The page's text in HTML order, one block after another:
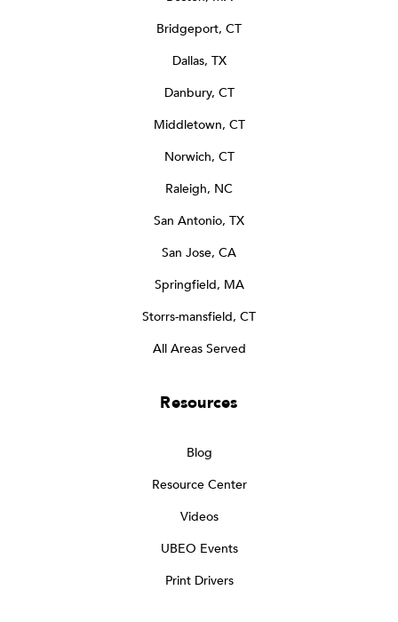
Bridgeport, CT
Dallas, TX
Danbury, CT
Middletown, CT
Norwich, CT
Raleigh, NC
San Antonio, TX
San Jose, CA
Springfield, MA
Storrs-mansfield, CT
All Areas Served
Resources
Blog
Resource Center
Videos
UBEO Events
Print Drivers